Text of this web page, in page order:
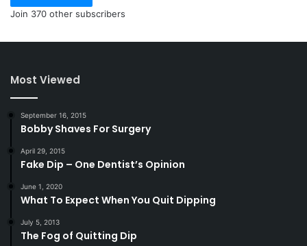
Join 370 other subscribers
Most Viewed
September 16, 2015
Bobby Shaves For Surgery
April 29, 2015
Fake Dip – One Dentist’s Opinion
June 1, 2020
What To Expect When You Quit Dipping
July 5, 2013
The Fog of Quitting Dip